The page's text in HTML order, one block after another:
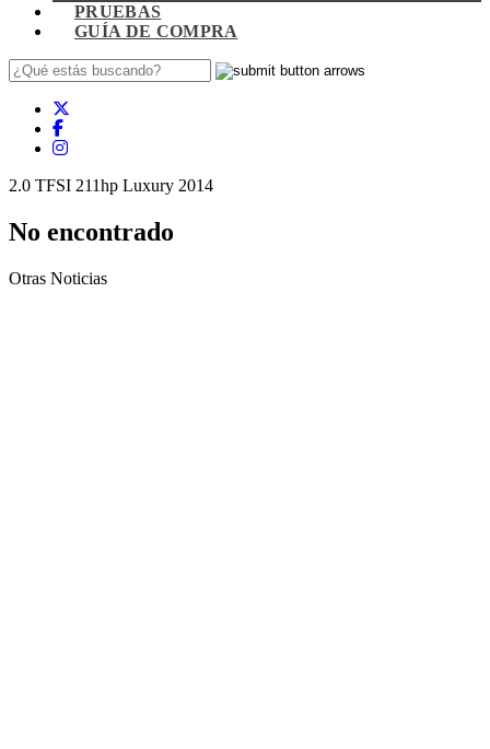
PRUEBAS
GUÍA DE COMPRA
2.0 TFSI 211hp Luxury 2014
No encontrado
Otras Noticias